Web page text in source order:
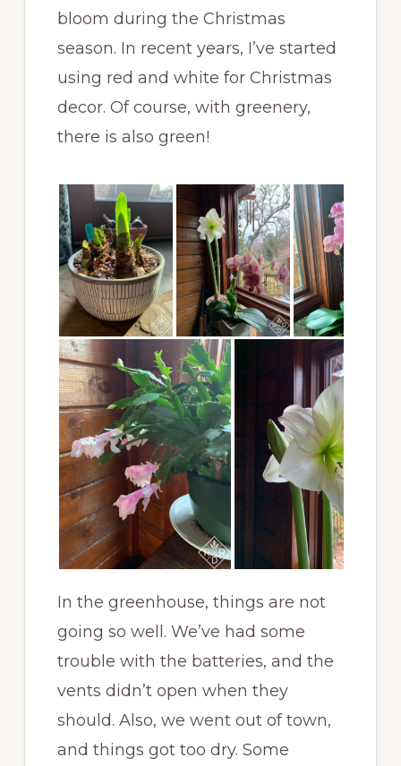
bloom during the Christmas
season. In recent years, I’ve started
using red and white for Christmas
decor. Of course, with greenery,
there is also green!
In the greenhouse, things are not
going so well. We’ve had some
trouble with the batteries, and the
vents didn’t open when they
should. Also, we went out of town,
and things got too dry. Some